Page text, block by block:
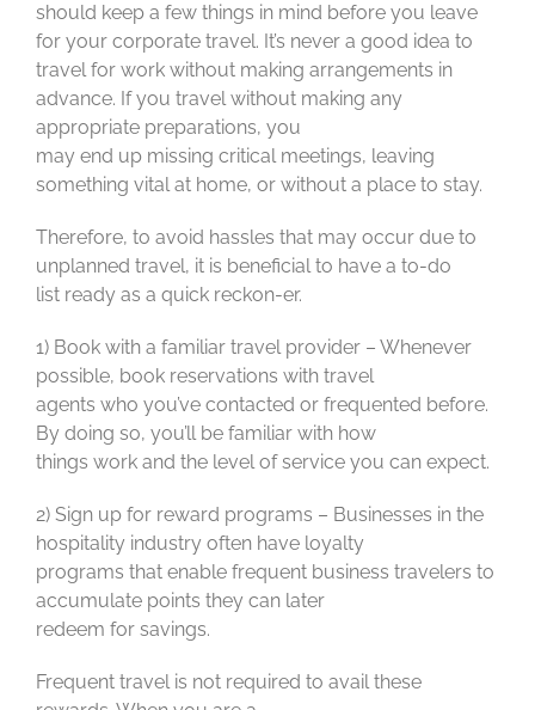
should keep a few things in mind before you leave
for your corporate travel. It’s never a good idea to
travel for work without making arrangements in
advance. If you travel without making any
appropriate preparations, you
may end up missing critical meetings, leaving
something vital at home, or without a place to stay.
Therefore, to avoid hassles that may occur due to
unplanned travel, it is beneficial to have a to-do
list ready as a quick reckon-er.
1) Book with a familiar travel provider – Whenever
possible, book reservations with travel
agents who you’ve contacted or frequented before.
By doing so, you’ll be familiar with how
things work and the level of service you can expect.
2) Sign up for reward programs – Businesses in the
hospitality industry often have loyalty
programs that enable frequent business travelers to
accumulate points they can later
redeem for savings.
Frequent travel is not required to avail these